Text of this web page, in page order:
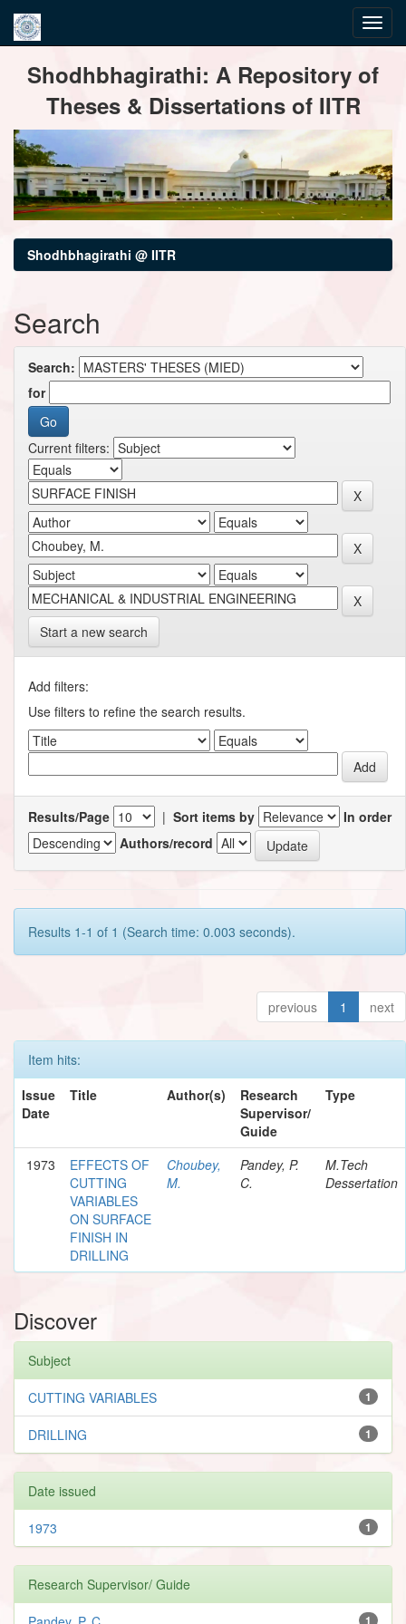
navigationShodhbhagirathi: A Repository of
Theses & Dissertations of IITR
Shodhbhagirathi @ IITR
Search
Search:
for
Current filters:
Start a new search
Add filters:
Use filters to refine the search results.
Results/Page | Sort items by
In order
Authors/record
Results 1-1 of 1 (Search time: 0.003 seconds).
previous 1 next
Item hits:
Issue
Date
Title Author(s)
Research
Supervisor/
Guide
Type
1973
EFFECTS OF
CUTTING
VARIABLES
ON SURFACE
FINISH IN
DRILLING
Choubey,
M.
Pandey, P.
C.
M.Tech
Dessertation
Discover
Subject
1
CUTTING VARIABLES
1
DRILLING
Date issued
1
1973
Research Supervisor/ Guide
1